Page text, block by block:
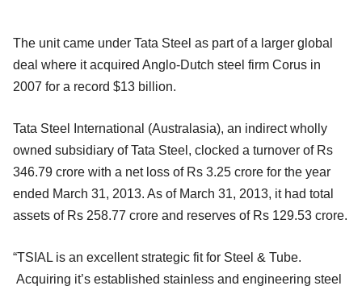
The unit came under Tata Steel as part of a larger global
deal where it acquired Anglo-Dutch steel firm Corus in
2007 for a record $13 billion.
Tata Steel International (Australasia), an indirect wholly
owned subsidiary of Tata Steel, clocked a turnover of Rs
346.79 crore with a net loss of Rs 3.25 crore for the year
ended March 31, 2013. As of March 31, 2013, it had total
assets of Rs 258.77 crore and reserves of Rs 129.53 crore.
“TSIAL is an excellent strategic fit for Steel & Tube.
Acquiring it’s established stainless and engineering steel